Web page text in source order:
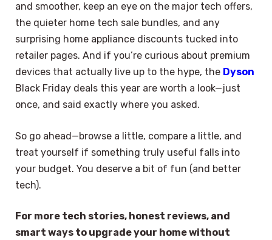
and smoother, keep an eye on the major tech offers,
the quieter home tech sale bundles, and any
surprising home appliance discounts tucked into
retailer pages. And if you’re curious about premium
devices that actually live up to the hype, the Dyson
Black Friday deals this year are worth a look—just
once, and said exactly where you asked.
So go ahead—browse a little, compare a little, and
treat yourself if something truly useful falls into
your budget. You deserve a bit of fun (and better
tech).
For more tech stories, honest reviews, and
smart ways to upgrade your home without